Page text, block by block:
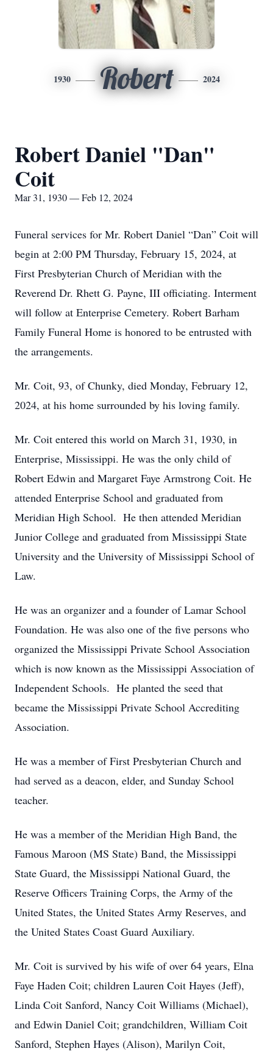
1930 Robert 2024
Robert Daniel "Dan"
Coit
Mar 31, 1930 — Feb 12, 2024
Funeral services for Mr. Robert Daniel “Dan” Coit will
begin at 2:00 PM Thursday, February 15, 2024, at
First Presbyterian Church of Meridian with the
Reverend Dr. Rhett G. Payne, III officiating. Interment
will follow at Enterprise Cemetery. Robert Barham
Family Funeral Home is honored to be entrusted with
the arrangements.
Mr. Coit, 93, of Chunky, died Monday, February 12,
2024, at his home surrounded by his loving family.
Mr. Coit entered this world on March 31, 1930, in
Enterprise, Mississippi. He was the only child of
Robert Edwin and Margaret Faye Armstrong Coit. He
attended Enterprise School and graduated from
Meridian High School. He then attended Meridian
Junior College and graduated from Mississippi State
University and the University of Mississippi School of
Law.
He was an organizer and a founder of Lamar School
Foundation. He was also one of the five persons who
organized the Mississippi Private School Association
which is now known as the Mississippi Association of
Independent Schools. He planted the seed that
became the Mississippi Private School Accrediting
Association.
He was a member of First Presbyterian Church and
had served as a deacon, elder, and Sunday School
teacher.
He was a member of the Meridian High Band, the
Famous Maroon (MS State) Band, the Mississippi
State Guard, the Mississippi National Guard, the
Reserve Officers Training Corps, the Army of the
United States, the United States Army Reserves, and
the United States Coast Guard Auxiliary.
Mr. Coit is survived by his wife of over 64 years, Elna
Faye Haden Coit; children Lauren Coit Hayes (Jeff),
Linda Coit Sanford, Nancy Coit Williams (Michael),
and Edwin Daniel Coit; grandchildren, William Coit
Sanford, Stephen Hayes (Alison), Marilyn Coit,